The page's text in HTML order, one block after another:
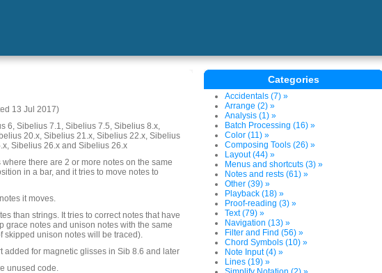
13 Jul 2017)
6, Sibelius 7.1, Sibelius 7.5, Sibelius 8.x,
20.x, Sibelius 21.x, Sibelius 22.x, Sibelius
Sibelius 26.x and Sibelius 26.x
where there are 2 or more notes on the same
in a bar, and it tries to move notes to
it moves.
than strings. It tries to correct notes that have
grace notes and unison notes with the same
skipped unison notes will be traced).
added for magnetic glisses in Sib 8.6 and later
unused code.
Categories
Accidentals (7) »
Arrange (2) »
Analysis (1) »
Batch Processing (16) »
Color (11) »
Composing Tools (26) »
Layout (44) »
Menus and shortcuts (3) »
Notes and rests (61) »
Other (39) »
Playback (18) »
Proof-reading (3) »
Text (79) »
Navigation (13) »
Filter and Find (56) »
Chord Symbols (10) »
Note Input (4) »
Lines (19) »